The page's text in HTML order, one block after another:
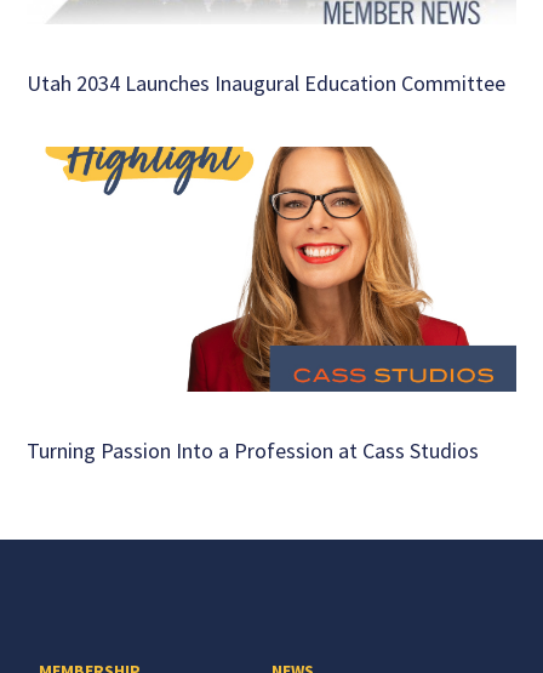
Utah 2034 Launches Inaugural Education Committee
Turning Passion Into a Profession at Cass Studios